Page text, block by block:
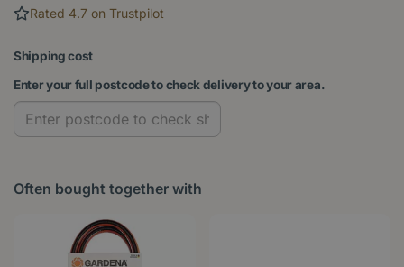
Rated 4.7 on Trustpilot
Shipping cost
Enter your full postcode to check delivery to your area.
Often bought together with